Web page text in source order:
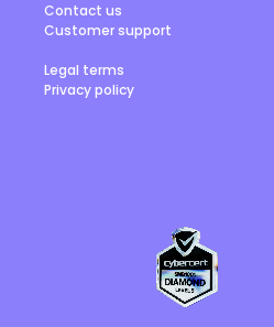
Contact us
Customer support
Legal terms
Privacy policy